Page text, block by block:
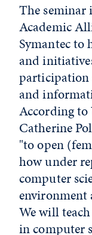
The
Academic
Symantec
and
and
According
Catherine
"to open
how under
computer
environment
We will
in computer